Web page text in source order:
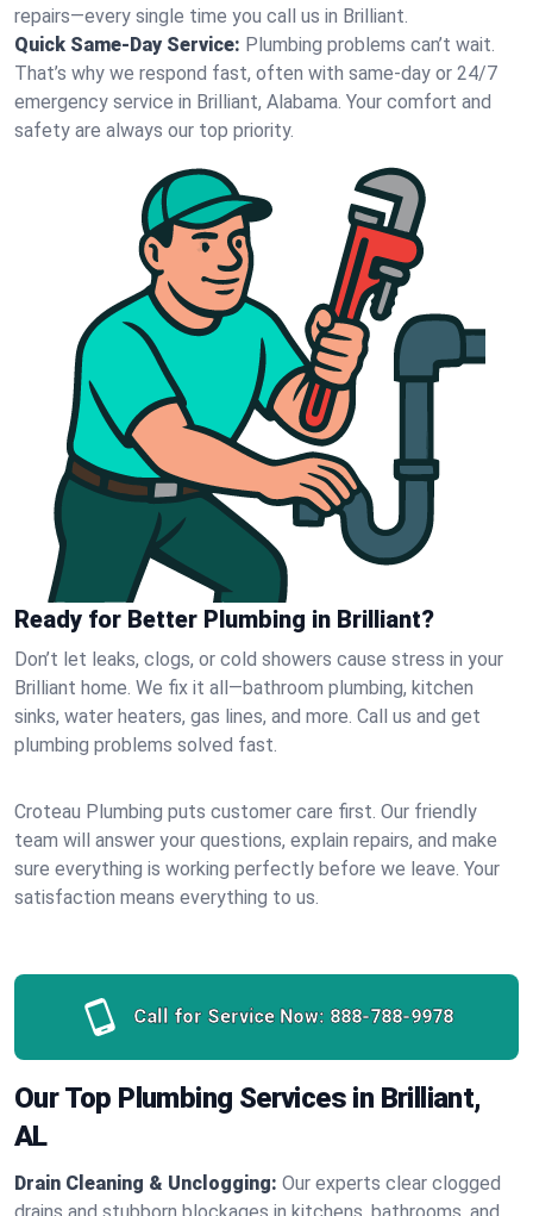
repairs—every single time you call us in Brilliant.
Quick Same-Day Service: Plumbing problems can’t wait.
That’s why we respond fast, often with same-day or 24/7
emergency service in Brilliant, Alabama. Your comfort and
safety are always our top priority.
Ready for Better Plumbing in Brilliant?
Don’t let leaks, clogs, or cold showers cause stress in your
Brilliant home. We fix it all—bathroom plumbing, kitchen
sinks, water heaters, gas lines, and more. Call us and get
plumbing problems solved fast.
Croteau Plumbing puts customer care first. Our friendly
team will answer your questions, explain repairs, and make
sure everything is working perfectly before we leave. Your
satisfaction means everything to us.
Call for Service Now: 888-788-9978
Our Top Plumbing Services in Brilliant,
AL
Drain Cleaning & Unclogging: Our experts clear clogged